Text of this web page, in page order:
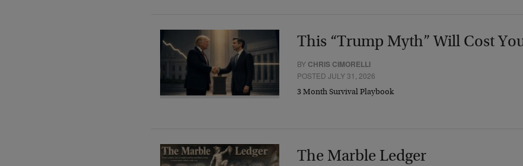
This “Trump Myth” Will Cost
BY CHRIS CIMORELLI
POSTED JULY 31, 2026
3 Month Survival Playbook
The Marble Ledger